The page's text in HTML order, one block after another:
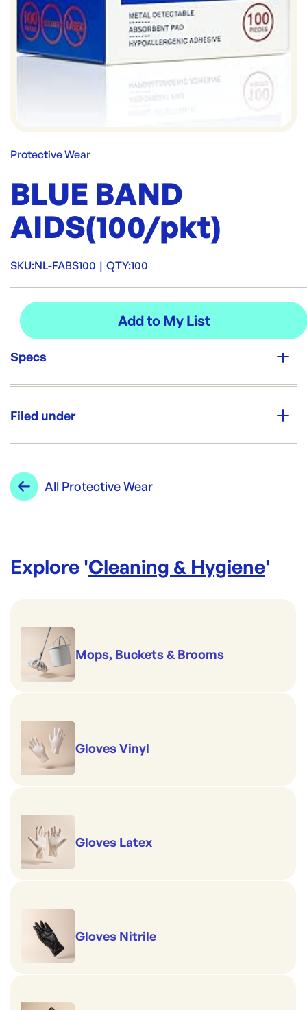
Protective Wear
BLUE BAND
AIDS(100/pkt)
SKU:NL-FABS100 | QTY:100
Specs
100
NL-FABS100 | ID:5037
Filed under
Range:
Brand:
All Protective Wear
Explore 'Cleaning & Hygiene'
Mops, Buckets & Brooms
Gloves Vinyl
Gloves Latex
Gloves Nitrile